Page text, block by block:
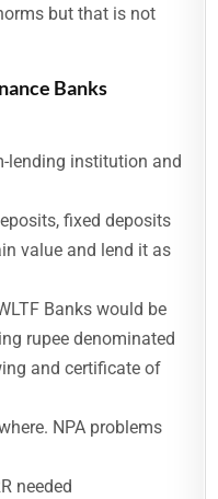
but that is not
Banks
lending institution and
fixed deposits
value and lend it as
Banks would be
rupee denominated
and certificate of
NPA problems
needed